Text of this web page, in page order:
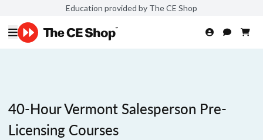
Education provided by The CE Shop
40-Hour Vermont Salesperson Pre-
Licensing Courses